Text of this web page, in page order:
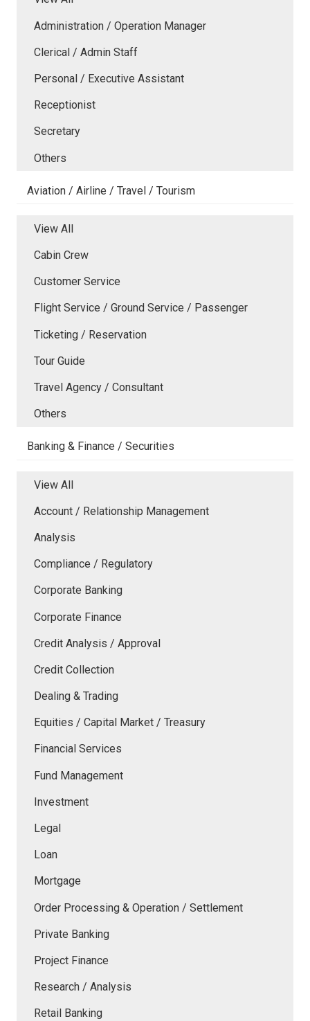
Administration / Operation Manager
Clerical / Admin Staff
Personal / Executive Assistant
Receptionist
Secretary
Others
Aviation / Airline / Travel / Tourism
View All
Cabin Crew
Customer Service
Flight Service / Ground Service / Passenger
Ticketing / Reservation
Tour Guide
Travel Agency / Consultant
Others
Banking & Finance / Securities
View All
Account / Relationship Management
Analysis
Compliance / Regulatory
Corporate Banking
Corporate Finance
Credit Analysis / Approval
Credit Collection
Dealing & Trading
Equities / Capital Market / Treasury
Financial Services
Fund Management
Investment
Legal
Loan
Mortgage
Order Processing & Operation / Settlement
Private Banking
Project Finance
Research / Analysis
Retail Banking